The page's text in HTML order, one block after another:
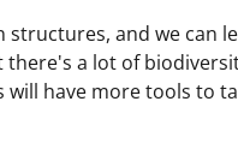
and we can
there's a lot of
will have more tools to